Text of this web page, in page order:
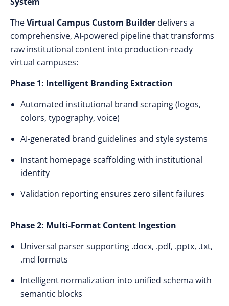
TheVirtual Campus Custom Builder delivers a
comprehensive, AI-powered pipeline that transforms
raw institutional content into production-ready
virtual campuses:
Phase 1: Intelligent Branding Extraction
Automated institutional brand scraping (logos,
colors, typography, voice)
AI-generated brand guidelines and style systems
Instant homepage scaffolding with institutional
identity
Validation reporting ensures zero silent failures
Phase 2: Multi-Format Content Ingestion
Universal parser supporting .docx, .pdf, .pptx, .txt,
.md formats
Intelligent normalization into unified schema with
semantic blocks